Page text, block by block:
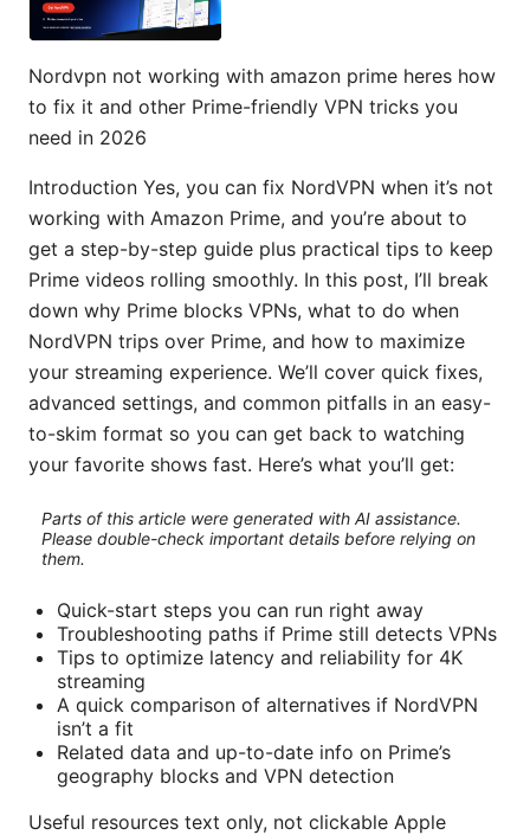
Nordvpn not working with amazon prime heres how
to fix it and other Prime-friendly VPN tricks you
need in 2026
Introduction Yes, you can fix NordVPN when it’s not
working with Amazon Prime, and you’re about to
get a step-by-step guide plus practical tips to keep
Prime videos rolling smoothly. In this post, I’ll break
down why Prime blocks VPNs, what to do when
NordVPN trips over Prime, and how to maximize
your streaming experience. We’ll cover quick fixes,
advanced settings, and common pitfalls in an easy-
to-skim format so you can get back to watching
your favorite shows fast. Here’s what you’ll get:
Parts of this article were generated with AI assistance.
Please double-check important details before relying on
them.
Quick-start steps you can run right away
Troubleshooting paths if Prime still detects VPNs
Tips to optimize latency and reliability for 4K
streaming
A quick comparison of alternatives if NordVPN
isn’t a fit
Related data and up-to-date info on Prime’s
geography blocks and VPN detection
Useful resources text only, not clickable Apple